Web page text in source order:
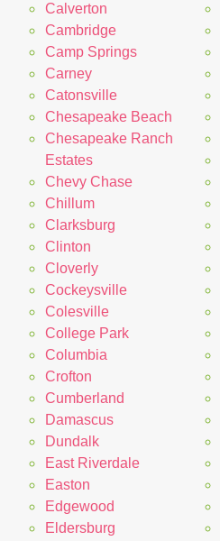
Calverton
Cambridge
Camp Springs
Carney
Catonsville
Chesapeake Beach
Chesapeake Ranch
Estates
Chevy Chase
Chillum
Clarksburg
Clinton
Cloverly
Cockeysville
Colesville
College Park
Columbia
Crofton
Cumberland
Damascus
Dundalk
East Riverdale
Easton
Edgewood
Eldersburg